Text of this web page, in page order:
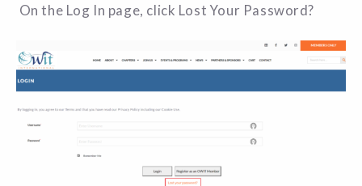
On the Log In page, click Lost Your Password?